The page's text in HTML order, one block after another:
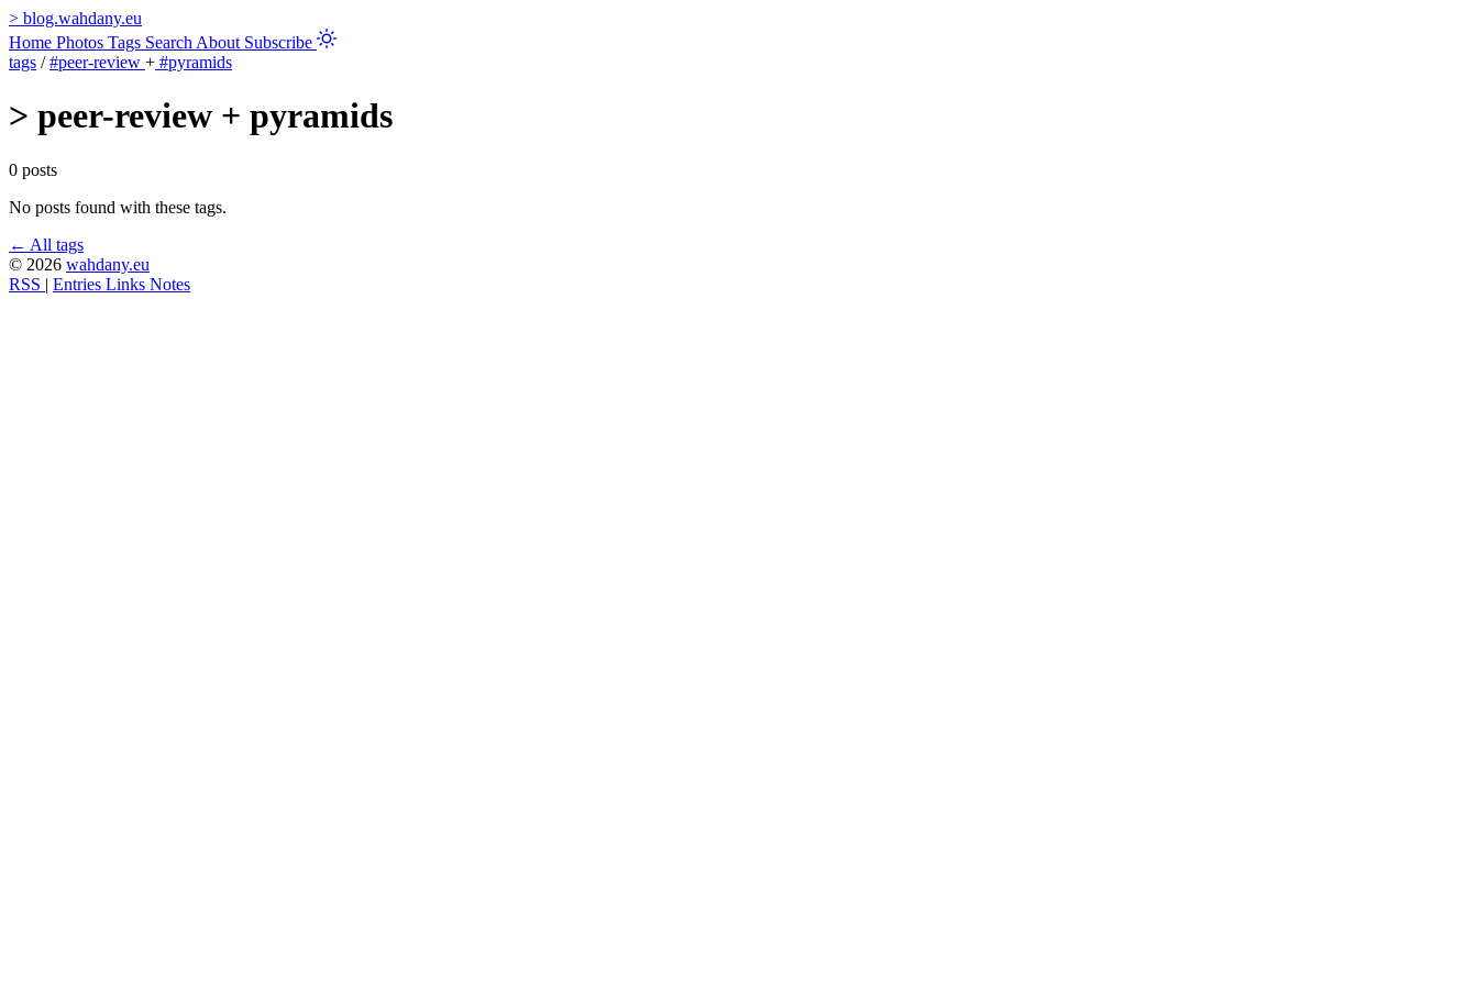
> blog.wahdany.eu
Home Photos Tags Search About Subscribe
tags / #peer-review + #pyramids
> peer-review + pyramids
0 posts
No posts found with these tags.
← All tags
© 2026 wahdany.eu
RSS | Entries Links Notes